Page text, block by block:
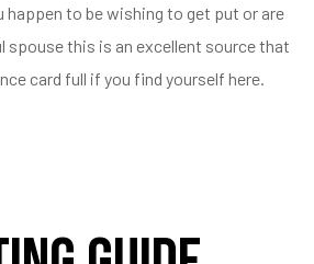
happen to be wishing to get put or are
spouse this is an excellent source that
card full if you find yourself here.